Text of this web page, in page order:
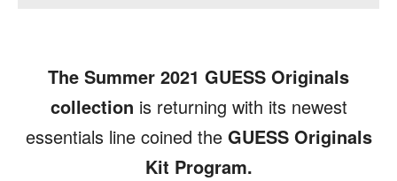
The Summer 2021 GUESS Originals
collection is returning with its newest
essentials line coined the GUESS Originals
Kit Program.